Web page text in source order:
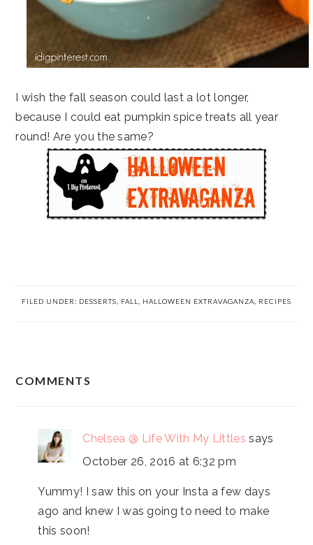
I wish the fall season could last a lot longer,
because I could eat pumpkin spice treats all year
round! Are you the same?
FILED UNDER: DESSERTS FALL HALLOWEEN EXTRAVAGANZA RECIPES
COMMENTS
Chelsea @ Life With My Littles says
October 26, 2016 at 6:32 pm
Yummy! I saw this on your Insta a few days
ago and knew I was going to need to make
this soon!